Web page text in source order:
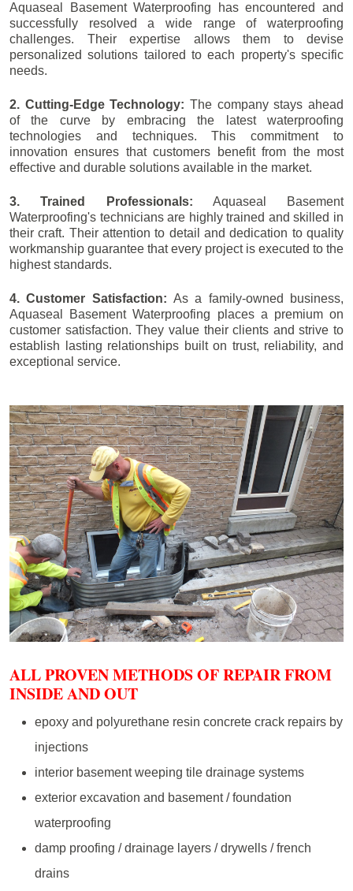
Aquaseal Basement Waterproofing has encountered and
successfully resolved a wide range of waterproofing
challenges. Their expertise allows them to devise
personalized solutions tailored to each property's specific
needs.
2. Cutting-Edge Technology: The company stays ahead
of the curve by embracing the latest waterproofing
technologies and techniques. This commitment to
innovation ensures that customers benefit from the most
effective and durable solutions available in the market.
3. Trained Professionals: Aquaseal Basement
Waterproofing's technicians are highly trained and skilled in
their craft. Their attention to detail and dedication to quality
workmanship guarantee that every project is executed to the
highest standards.
4. Customer Satisfaction: As a family-owned business,
Aquaseal Basement Waterproofing places a premium on
customer satisfaction. They value their clients and strive to
establish lasting relationships built on trust, reliability, and
exceptional service.
ALL PROVEN METHODS OF REPAIR FROM
INSIDE AND OUT
epoxy and polyurethane resin concrete crack repairs by
injections
interior basement weeping tile drainage systems
exterior excavation and basement / foundation
waterproofing
damp proofing / drainage layers / drywells / french
drains